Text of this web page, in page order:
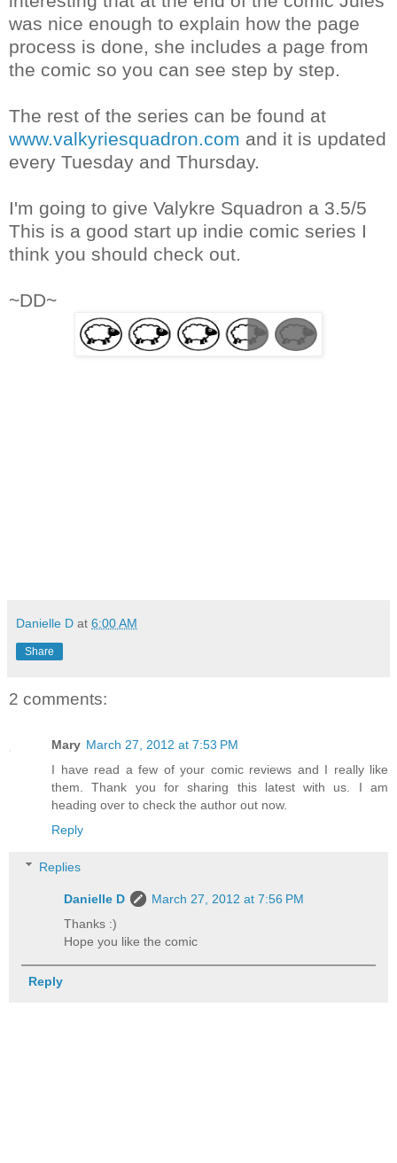
was nice enough to explain how the page
process is done, she includes a page from
the comic so you can see step by step.
The rest of the series can be found at
www.valkyriesquadron.com and it is updated
every Tuesday and Thursday.
I'm going to give Valykre Squadron a 3.5/5
This is a good start up indie comic series I
think you should check out.
~DD~
Danielle D at 6:00 AM
Share
2 comments:
Mary March 27, 2012 at 7:53 PM
I have read a few of your comic reviews and I really like
them. Thank you for sharing this latest with us. I am
heading over to check the author out now.
Reply
Replies
Danielle D
March 27, 2012 at 7:56 PM
Thanks :)
Hope you like the comic
Reply